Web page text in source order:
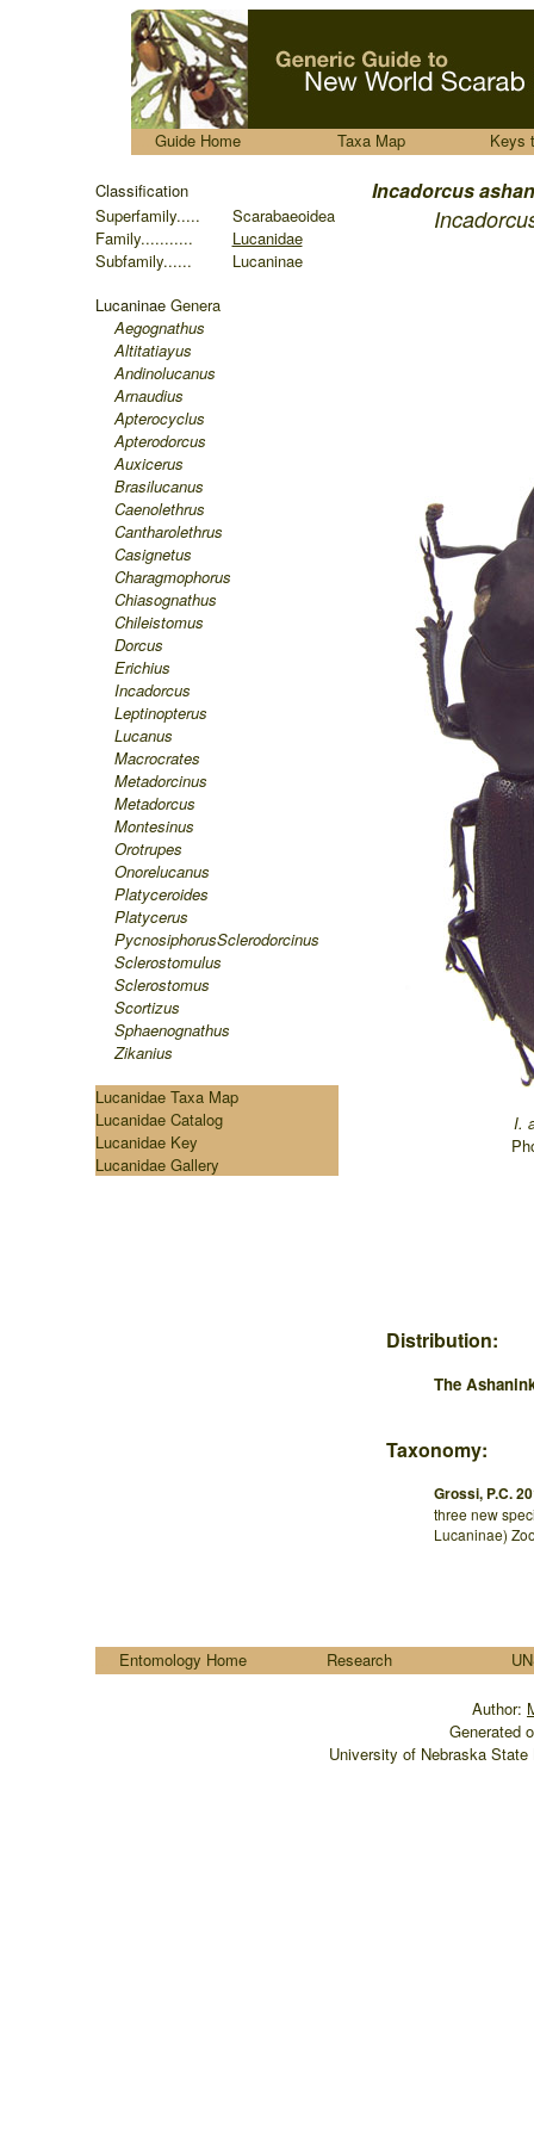
Guide Home Taxa Map Keys
Classification Incadorcus
Superfamily.....
Family...........
Subfamily......
Scarabaeoidea
Lucanidae
Lucaninae
Lucaninae Genera
Aegognathus
Altitatiayus
Andinolucanus
Arnaudius
Apterocyclus
Apterodorcus
Auxicerus
Brasilucanus
Caenolethrus
Cantharolethrus
Casignetus
Charagmophorus
Chiasognathus
Chileistomus
Dorcus
Erichius
Incadorcus
Leptinopterus
Lucanus
Macrocrates
Metadorcinus
Metadorcus
Montesinus
Orotrupes
Onorelucanus
Platyceroides
Platycerus
PycnosiphorusSclerodorcinus
Sclerostomulus
Sclerostomus
Scortizus
Sphaenognathus
Zikanius
Lucanidae Taxa Map
Lucanidae Catalog
Lucanidae Key
Lucanidae Gallery
I.
Distribution:
The
Taxonomy:
Grossi, P.C.
three new
Lucaninae)
Entomology Home Research
Author:
Generated
University of Nebraska